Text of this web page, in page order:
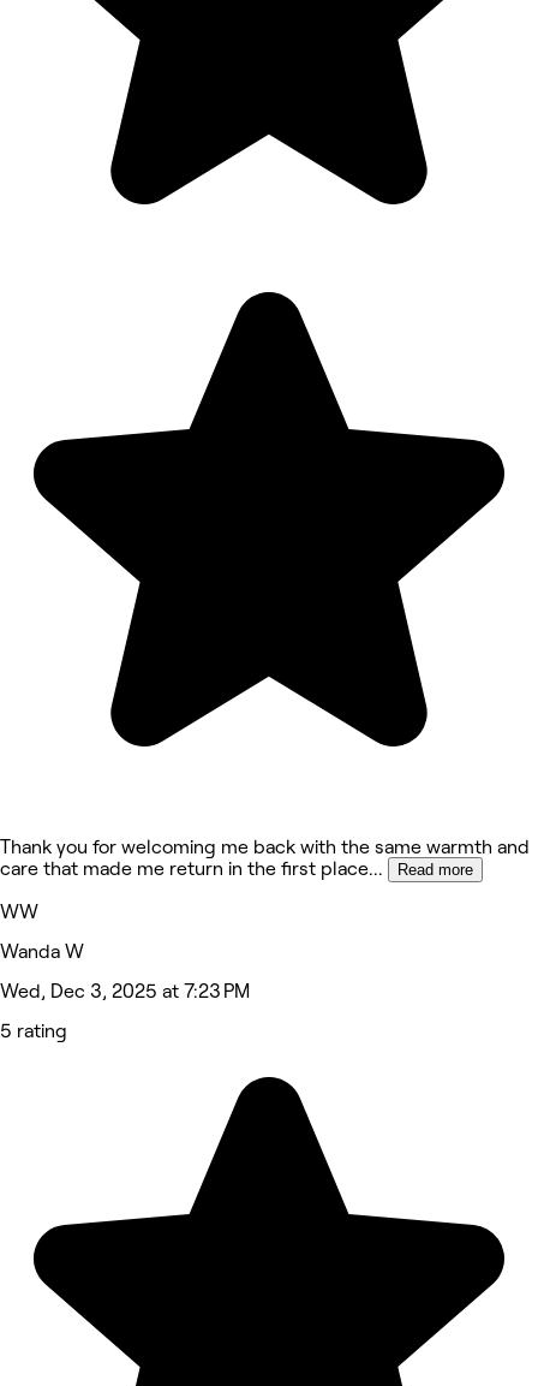
Thank you for welcoming me back with the same warmth and
care that made me return in the first place... Read more
WW
Wanda W
Wed, Dec 3, 2025 at 7:23 PM
5 rating